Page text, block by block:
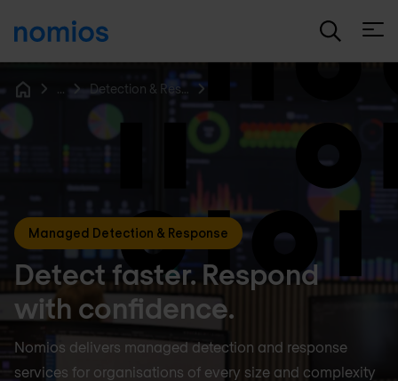
Home
... Detection & Response
Managed Detection & Response
Detect faster. Respond
with confidence.
Nomios delivers managed detection and response
services for organisations of every size and complexity